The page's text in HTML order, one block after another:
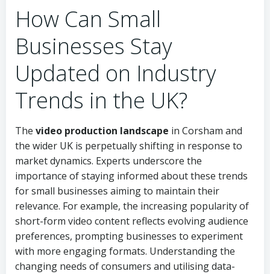
How Can Small
Businesses Stay
Updated on Industry
Trends in the UK?
The video production landscape in Corsham and
the wider UK is perpetually shifting in response to
market dynamics. Experts underscore the
importance of staying informed about these trends
for small businesses aiming to maintain their
relevance. For example, the increasing popularity of
short-form video content reflects evolving audience
preferences, prompting businesses to experiment
with more engaging formats. Understanding the
changing needs of consumers and utilising data-